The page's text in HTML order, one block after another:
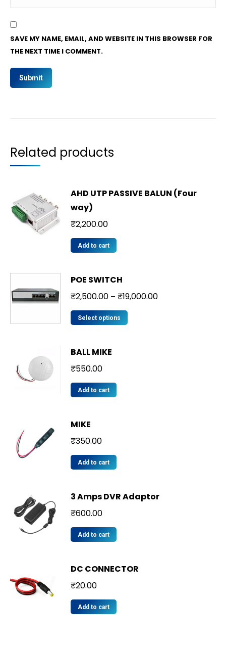
SAVE MY NAME, EMAIL, AND WEBSITE IN THIS BROWSER FOR
THE NEXT TIME I COMMENT.
Related products
AHD UTP PASSIVE BALUN (Four
way)
₹2,200.00
Add to cart
POE SWITCH
₹2,500.00 – ₹19,000.00
Select options
BALL MIKE
₹550.00
Add to cart
MIKE
₹350.00
Add to cart
3 Amps DVR Adaptor
₹600.00
Add to cart
DC CONNECTOR
₹20.00
Add to cart